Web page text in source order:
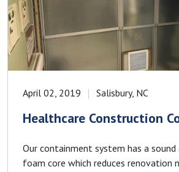
April 02, 2019 Salisbury, NC
Healthcare Construction
Our containment system has a
foam core which reduces renovation